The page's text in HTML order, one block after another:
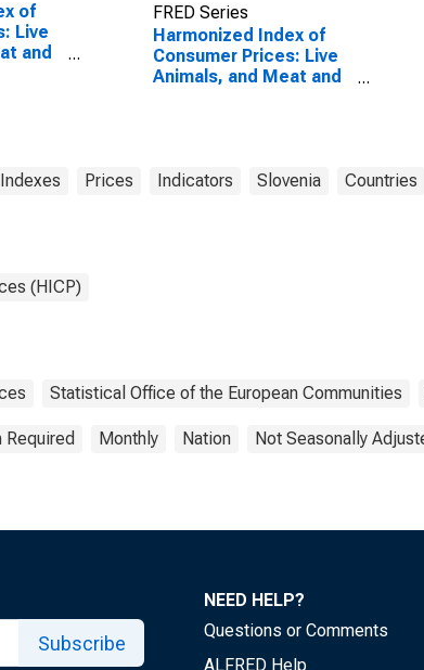
of
Live
and
FRED Series
Harmonized Index of
Consumer Prices: Live
Animals, and Meat and
Prices Indicators Slovenia Countries
(HICP)
Statistical Office of the European Communities
Monthly Nation Not Seasonally
Subscribe
NEED HELP?
Questions or Comments
ALFRED Help